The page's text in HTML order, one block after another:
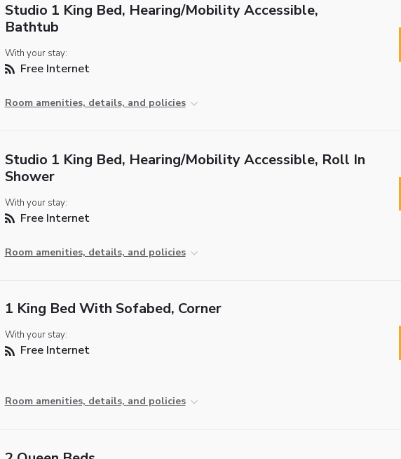
Studio 1 King Bed, Hearing/Mobility Accessible,
Bathtub
With your stay:
Free Internet
Room amenities, details, and policies
Studio 1 King Bed, Hearing/Mobility Accessible, Roll In
Shower
With your stay:
Free Internet
Room amenities, details, and policies
1 King Bed With Sofabed, Corner
With your stay:
Free Internet
Room amenities, details, and policies